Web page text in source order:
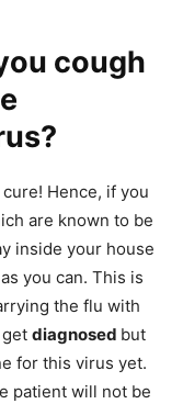
cough
Hence, if you
are known to be
inside your house
you can. This is
the flu with
diagnosed but
for this virus yet.
patient will not be